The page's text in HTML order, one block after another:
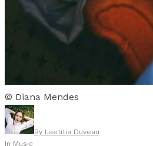
© Diana Mendes
By Laetitia Duveau
In Music